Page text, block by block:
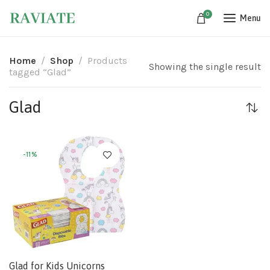
0 Menu
Home Shop
Products
tagged “Glad”
Showing the single result
Glad
-11%
Glad for Kids Unicorns